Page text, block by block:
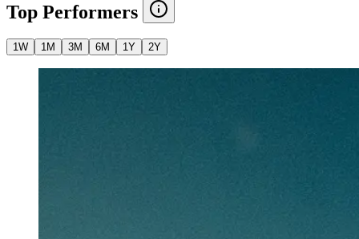
Top Performers
1W 1M 3M 6M 1Y 2Y